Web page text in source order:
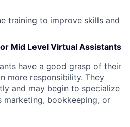
training to improve skills and
Mid Level Virtual Assistants
have a good grasp of their
more responsibility. They
and may begin to specialize
marketing, bookkeeping, or